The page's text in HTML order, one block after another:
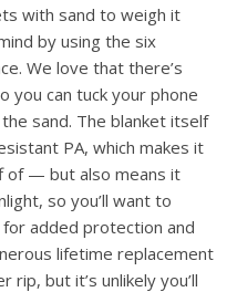
with sand to weigh it
by using the six
We love that there’s
you can tuck your phone
sand. The blanket itself
PA, which makes it
of — but also means it
so you’ll want to
added protection and
lifetime replacement
rip, but it’s unlikely you’ll